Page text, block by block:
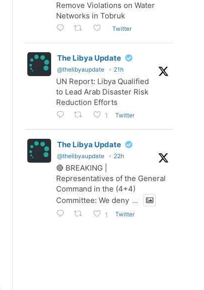
Remove Violations on Water
Networks in Tobruk
Twitter
The Libya Update
@thelibyaupdate · 21h
UN Report: Libya Qualified
to Lead Arab Disaster Risk
Reduction Efforts
1 Twitter
The Libya Update
@thelibyaupdate · 22h
🔴 BREAKING |
Representatives of the General
Command in the (4+4)
Committee: We deny ...
1 Twitter